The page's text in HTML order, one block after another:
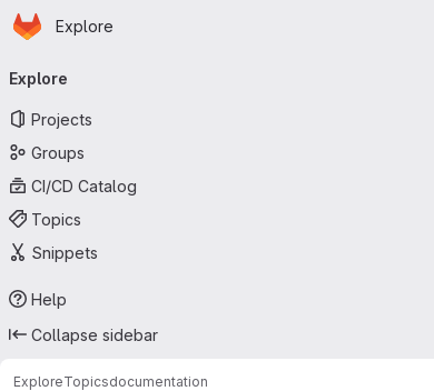
Skip to main content
Homepage
Explore
navigation
Explore
Projects
Groups
CI/CD Catalog
Topics
Snippets
Help
Collapse sidebar
ExploreTopicsdocumentation